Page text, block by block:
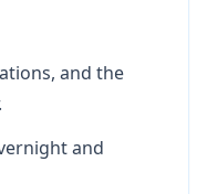
and the
and